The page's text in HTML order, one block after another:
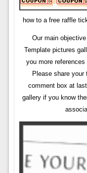
how to a free raffle
Our main
Template pictures
you more
Please share your
comment box at
gallery if you know